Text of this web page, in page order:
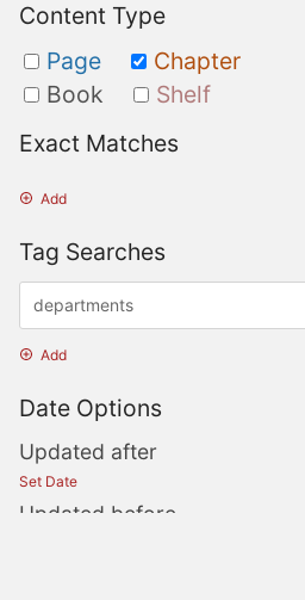
Content Type
Page
Chapter
Book
Shelf
Exact Matches
Add
Tag Searches
Add
Date Options
Updated after
Set Date
Updated before